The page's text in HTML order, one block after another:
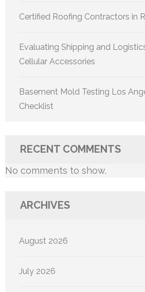
Certified Roofing Contractors in
Evaluating Shipping and
Cellular Accessories
Basement Mold Testing Los
Checklist
RECENT COMMENTS
No comments to show.
ARCHIVES
August 2026
July 2026